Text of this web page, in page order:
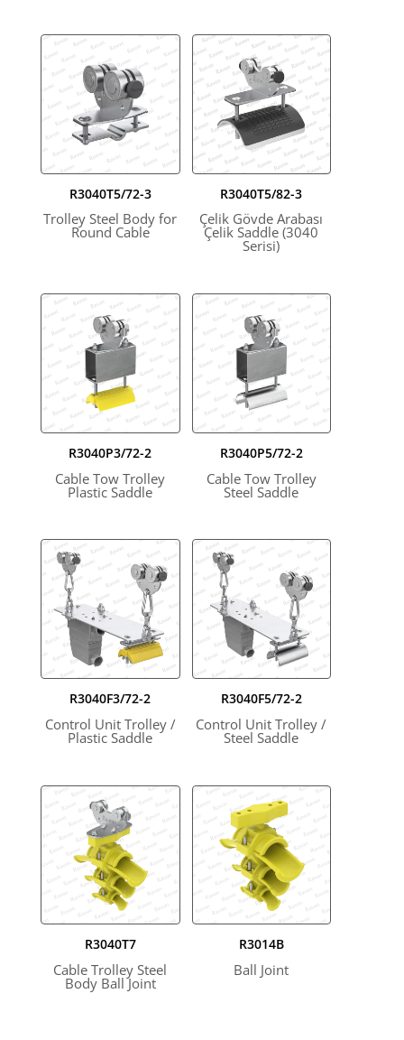
R3040T5/72-3
Trolley Steel Body for
Round Cable
R3040T5/82-3
Çelik Gövde Arabası
Çelik Saddle (3040
Serisi)
R3040P3/72-2
Cable Tow Trolley
Plastic Saddle
R3040P5/72-2
Cable Tow Trolley
Steel Saddle
R3040F3/72-2
Control Unit Trolley /
Plastic Saddle
R3040F5/72-2
Control Unit Trolley /
Steel Saddle
R3040T7
Cable Trolley Steel
Body Ball Joint
R3014B
Ball Joint